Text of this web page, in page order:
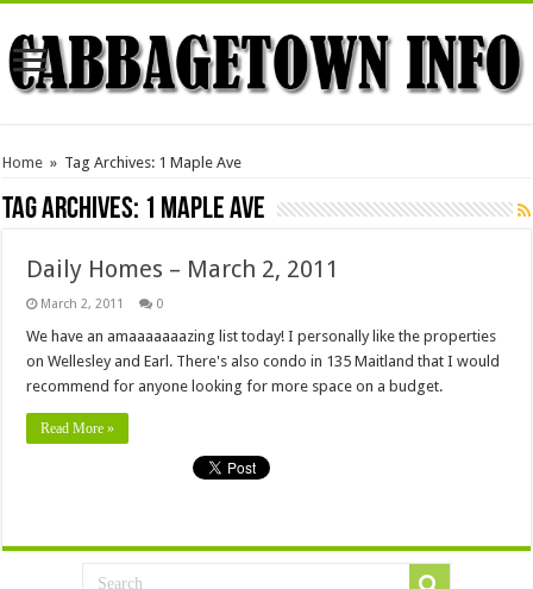
Home » Tag Archives: 1 Maple Ave
Tag Archives: 1 Maple Ave
Daily Homes – March 2, 2011
March 2, 2011 0
We have an amaaaaaaazing list today! I personally like the properties
on Wellesley and Earl. There's also condo in 135 Maitland that I would
recommend for anyone looking for more space on a budget.
Read More »